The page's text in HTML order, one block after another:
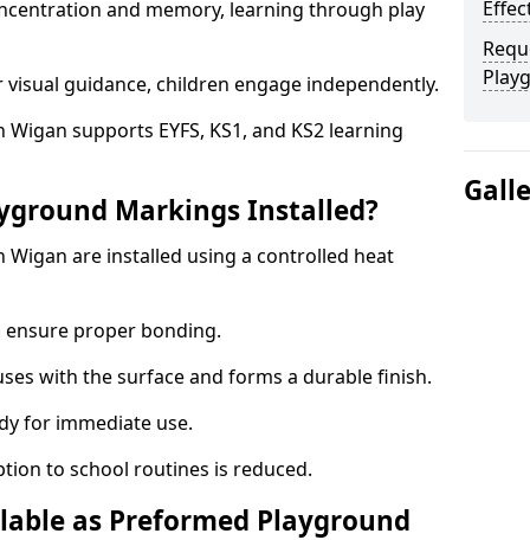
and memory, learning through play
guidance, children engage independently.
supports EYFS, KS1, and KS2 learning
Markings Installed?
are installed using a controlled heat
ensure proper bonding.
with the surface and forms a durable finish.
for immediate use.
to school routines is reduced.
as Preformed Playground